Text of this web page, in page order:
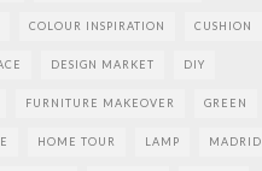
COLOUR INSPIRATION CUSHION
DESIGN MARKET DIY
FURNITURE MAKEOVER GREEN
HOME TOUR LAMP MADRID